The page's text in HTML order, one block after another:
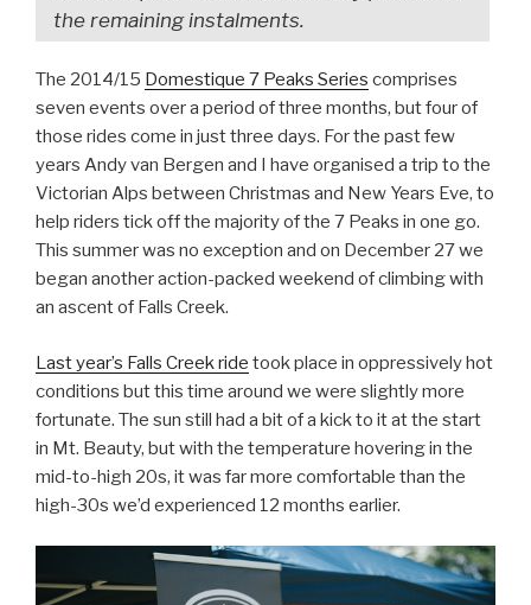
the remaining instalments.
The 2014/15 Domestique 7 Peaks Series comprises
seven events over a period of three months, but four of
those rides come in just three days. For the past few
years Andy van Bergen and I have organised a trip to the
Victorian Alps between Christmas and New Years Eve, to
help riders tick off the majority of the 7 Peaks in one go.
This summer was no exception and on December 27 we
began another action-packed weekend of climbing with
an ascent of Falls Creek.
Last year’s Falls Creek ride took place in oppressively hot
conditions but this time around we were slightly more
fortunate. The sun still had a bit of a kick to it at the start
in Mt. Beauty, but with the temperature hovering in the
mid-to-high 20s, it was far more comfortable than the
high-30s we’d experienced 12 months earlier.